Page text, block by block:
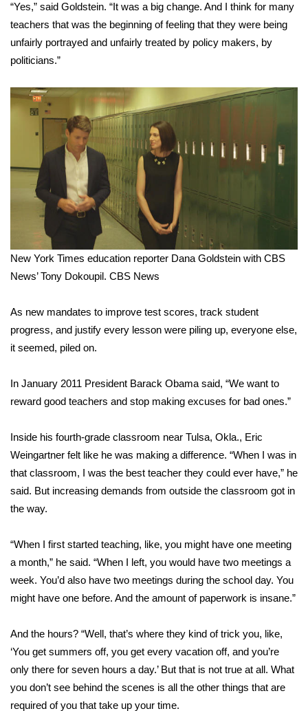
My MS
Fox 4
WCBI – LP
What’s On
Ion Plus
ABOUT US
FCC Applications
About WCBI-TV
Employment
WCBI FCC Reports
Intern With Us
Mobile App
WCBI – On-Air Guest Rules
Broadcast & Digital
Outdoor Media
Video Services of WCBI
WCBI Payment Portal
WCBI live
“Yes,” said Goldstein. “It was a big change. And I think for many
teachers that was the beginning of feeling that they were being
unfairly portrayed and unfairly treated by policy makers, by
politicians.”
New York Times education reporter Dana Goldstein with CBS
News’ Tony Dokoupil. CBS News
As new mandates to improve test scores, track student
progress, and justify every lesson were piling up, everyone else,
it seemed, piled on.
In January 2011 President Barack Obama said, “We want to
reward good teachers and stop making excuses for bad ones.”
Inside his fourth-grade classroom near Tulsa, Okla., Eric
Weingartner felt like he was making a difference. “When I was in
that classroom, I was the best teacher they could ever have,” he
said. But increasing demands from outside the classroom got in
the way.
“When I first started teaching, like, you might have one meeting
a month,” he said. “When I left, you would have two meetings a
week. You’d also have two meetings during the school day. You
might have one before. And the amount of paperwork is insane.”
And the hours? “Well, that’s where they kind of trick you, like,
‘You get summers off, you get every vacation off, and you’re
only there for seven hours a day.’ But that is not true at all. What
you don’t see behind the scenes is all the other things that are
required of you that take up your time.